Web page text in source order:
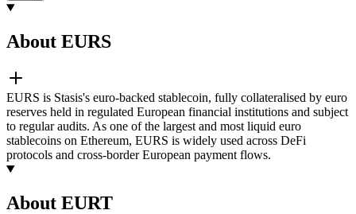
About EURS
EURS is Stasis's euro-backed stablecoin, fully collateralised by euro
reserves held in regulated European financial institutions and subject
to regular audits. As one of the largest and most liquid euro
stablecoins on Ethereum, EURS is widely used across DeFi
protocols and cross-border European payment flows.
About EURT